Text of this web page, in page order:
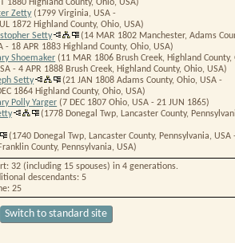
1880 Highland County, Ohio, USA)
Zetty(1799 Virginia, USA -
1872 Highland County, Ohio, USA)
Setty (14 MAR 1802 Manchester, Adams
- 18 APR 1883 Highland County, Ohio, USA)
Shoemaker (11 MAR 1806 Brush Creek, Highland County,
- 4 APR 1888 Brush Creek, Highland County, Ohio, USA)
Setty (21 JAN 1808 Adams County, Ohio, USA -
1864 Highland County, Ohio, USA)
Polly Yarger (7 DEC 1807 Ohio, USA - 21 JUN 1865)
(1778 Donegal Twp, Lancaster County,
(1740 Donegal Twp, Lancaster County, Pennsylvania, USA
County, Pennsylvania, USA)
: 32 (including 15 spouses) in 4 generations.
descendants: 5
25
Switch to standard site